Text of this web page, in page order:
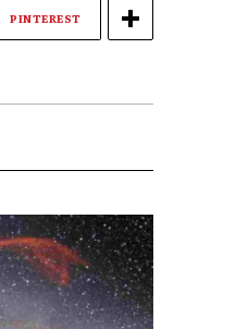
PINTEREST